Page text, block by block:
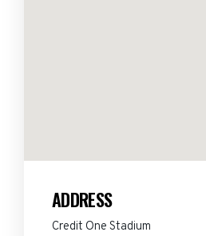
ADDRESS
Credit One Stadium